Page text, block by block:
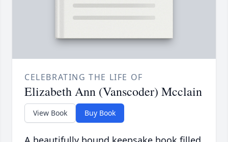
CELEBRATING THE LIFE OF
Elizabeth Ann (Vanscoder) Mcclain
View Book Buy Book